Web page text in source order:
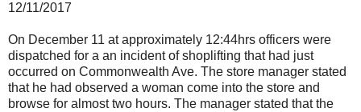
12/11/2017
On December 11 at approximately 12:44hrs officers were
dispatched for a an incident of shoplifting that had just
occurred on Commonwealth Ave. The store manager stated
that he had observed a woman come into the store and
browse for almost two hours. The manager stated that the